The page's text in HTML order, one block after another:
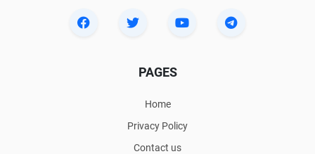
PAGES
Home
Privacy Policy
Contact us